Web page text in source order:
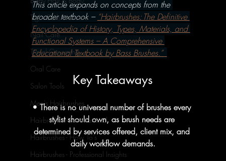
Tight Curls Haircare
Nail Care
Travel Grooming
Oral Care
Salon Tools
Men's Hairbrushes
Hairbrushes - Foundational
Hairbrushes - How To's
Hairbrushes - Professional Insights
This article expands on concepts from the
broader textbook – “Hairbrushes: The Definitive
Encyclopedia of History, Types, Materials, and
Functional Systems – A Comprehensive
Educational Textbook by Bass Brushes.”
Key Takeaways
• There is no universal number of brushes every
stylist should own, as brush needs are
determined by services offered, client mix, and
daily workflow demands.